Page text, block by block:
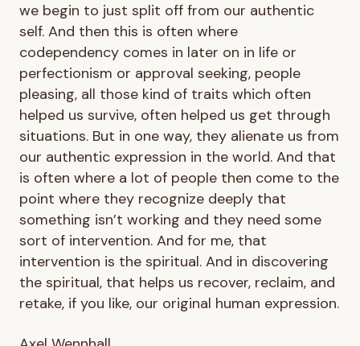
we begin to just split off from our authentic
self. And then this is often where
codependency comes in later on in life or
perfectionism or approval seeking, people
pleasing, all those kind of traits which often
helped us survive, often helped us get through
situations. But in one way, they alienate us from
our authentic expression in the world. And that
is often where a lot of people then come to the
point where they recognize deeply that
something isn’t working and they need some
sort of intervention. And for me, that
intervention is the spiritual. And in discovering
the spiritual, that helps us recover, reclaim, and
retake, if you like, our original human expression.